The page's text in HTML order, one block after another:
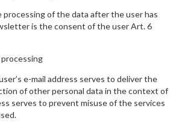
processing of the data after the user has
is the consent of the user Art. 6
e-mail address serves to deliver the
of other personal data in the context of
serves to prevent misuse of the services